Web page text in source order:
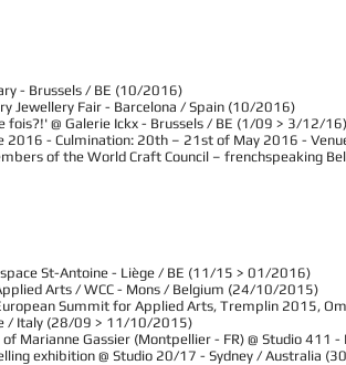
- Brussels / BE (10/2016)
Jewellery Fair - Barcelona / Spain (10/2016)
fois?!' @ Galerie Ickx - Brussels / BE (1/09 > 3/12/16)
2016 - Culmination: 20th – 21st of May 2016 -
of the World Craft Council – frenchspeaking
St-Antoine - Liège / BE (11/15 > 01/2016)
Arts / WCC - Mons / Belgium (24/10/2015)
Summit for Applied Arts, Tremplin 2015,
/ Italy (28/09 > 11/10/2015)
Marianne Gassier (Montpellier - FR) @ Studio
exhibition @ Studio 20/17 - Sydney / Australia